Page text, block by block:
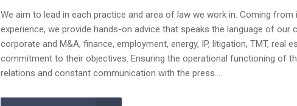
We aim to lead in each practice and area of law we work in. Coming
experience, we provide hands-on advice that speaks the language of our
corporate and M&A, finance, employment, energy, IP, litigation, TMT,
commitment to their objectives. Ensuring the operational functioning of
relations and constant communication with the press....